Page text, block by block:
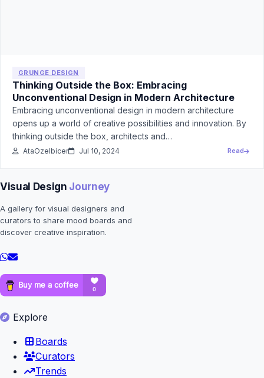
GRUNGE DESIGN
Thinking Outside the Box: Embracing
Unconventional Design in Modern Architecture
Embracing unconventional design in modern architecture
opens up a world of creative possibilities and innovation. By
thinking outside the box, architects and…
AtaOzelbicer Jul 10, 2024 Read
Visual Design Journey
A gallery for visual designers and
curators to share mood boards and
discover creative inspiration.
Explore
Boards
Curators
Trends